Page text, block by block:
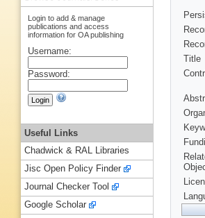
Title
Login to add & manage
publications and access
information for OA publishing
Username:
Password:
Useful Links
Chadwick & RAL Libraries
Jisc Open Policy Finder
Journal Checker Tool
Google Scholar